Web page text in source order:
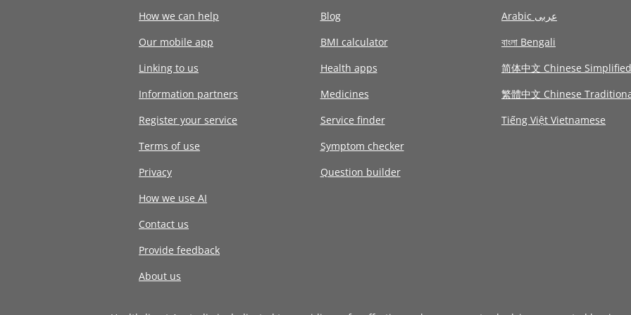
How we can help
Our mobile app
Linking to us
Information partners
Register your service
Terms of use
Privacy
How we use AI
Contact us
Provide feedback
About us
Blog
BMI calculator
Health apps
Medicines
Service finder
Symptom checker
Question builder
Arabic عربى
বাংলা Bengali
简体中文 Chinese Simplified
繁體中文 Chinese
Tiếng Việt Vietnamese